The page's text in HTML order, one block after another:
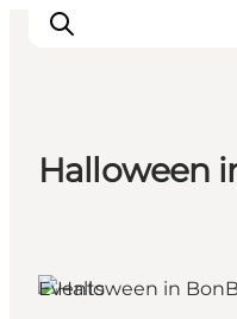
Aktiviteter
Övernatta
Halloween
Events